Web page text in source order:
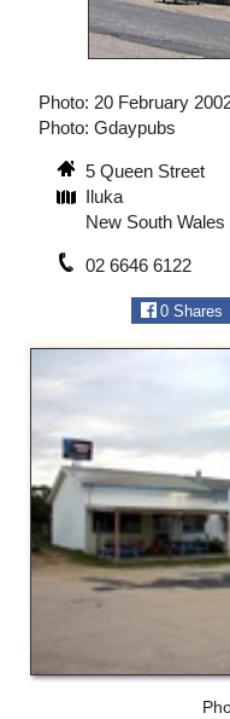
Photo: 20 February
Photo: Gdaypubs
5 Queen Street
Iluka
New South Wales
02 6646 6122
0 Shares